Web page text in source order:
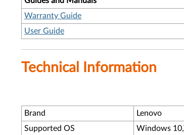
Warranty Guide
User Guide
Technical Information
Brand
Lenovo
Supported OS
Windows